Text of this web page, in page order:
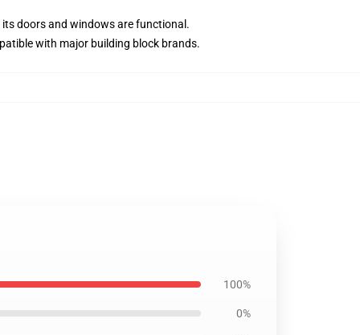
doors and windows are functional.
with major building block brands.
100%
0%